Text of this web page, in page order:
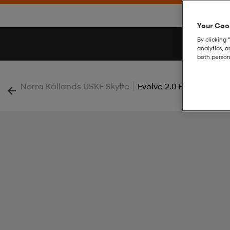
Norra Kållands USKF Skytte | Evolve 2.0 Full Zip Jacket
Your
By clicking
analytics,
both